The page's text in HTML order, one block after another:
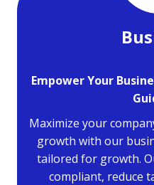
Empower Your
Maximize your
growth with our
tailored for growth.
compliant, reduce